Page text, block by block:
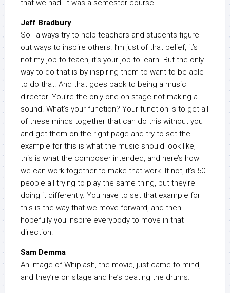
that we had. It was a semester course.
Jeff Bradbury
So I always try to help teachers and students figure
out ways to inspire others. I’m just of that belief, it’s
not my job to teach, it’s your job to learn. But the only
way to do that is by inspiring them to want to be able
to do that. And that goes back to being a music
director. You’re the only one on stage not making a
sound. What’s your function? Your function is to get all
of these minds together that can do this without you
and get them on the right page and try to set the
example for this is what the music should look like,
this is what the composer intended, and here’s how
we can work together to make that work. If not, it’s 50
people all trying to play the same thing, but they’re
doing it differently. You have to set that example for
this is the way that we move forward, and then
hopefully you inspire everybody to move in that
direction.
Sam Demma
An image of Whiplash, the movie, just came to mind,
and they’re on stage and he’s beating the drums.